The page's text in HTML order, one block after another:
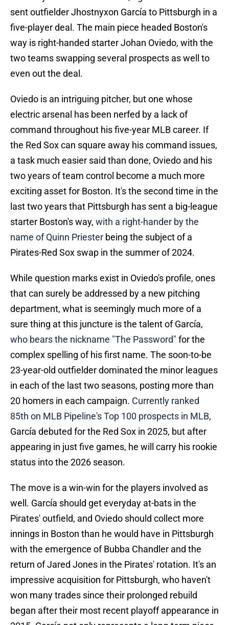
sent outfielder Jhostnyxon García to Pittsburgh in a
five-player deal. The main piece headed Boston's
way is right-handed starter Johan Oviedo, with the
two teams swapping several prospects as well to
even out the deal.
Oviedo is an intriguing pitcher, but one whose
electric arsenal has been nerfed by a lack of
command throughout his five-year MLB career. If
the Red Sox can square away his command issues,
a task much easier said than done, Oviedo and his
two years of team control become a much more
exciting asset for Boston. It's the second time in the
last two years that Pittsburgh has sent a big-league
starter Boston's way, with a right-hander by the
name of Quinn Priester being the subject of a
Pirates-Red Sox swap in the summer of 2024.
While question marks exist in Oviedo's profile, ones
that can surely be addressed by a new pitching
department, what is seemingly much more of a
sure thing at this juncture is the talent of García,
who bears the nickname "The Password" for the
complex spelling of his first name. The soon-to-be
23-year-old outfielder dominated the minor leagues
in each of the last two seasons, posting more than
20 homers in each campaign. Currently ranked
85th on MLB Pipeline's Top 100 prospects in MLB,
García debuted for the Red Sox in 2025, but after
appearing in just five games, he will carry his rookie
status into the 2026 season.
The move is a win-win for the players involved as
well. García should get everyday at-bats in the
Pirates' outfield, and Oviedo should collect more
innings in Boston than he would have in Pittsburgh
with the emergence of Bubba Chandler and the
return of Jared Jones in the Pirates' rotation. It's an
impressive acquisition for Pittsburgh, who haven't
won many trades since their prolonged rebuild
began after their most recent playoff appearance in